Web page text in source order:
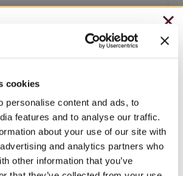
cookies
personalise content and ads, to
features and to analyse our traffic.
about your use of our site with
and analytics partners who
other information that you’ve
products
IN JULY
RASPBERRY ROYALE ONLY
STARTING JULY 24
WHILE SUPPLIES LAST
& IN-STORES